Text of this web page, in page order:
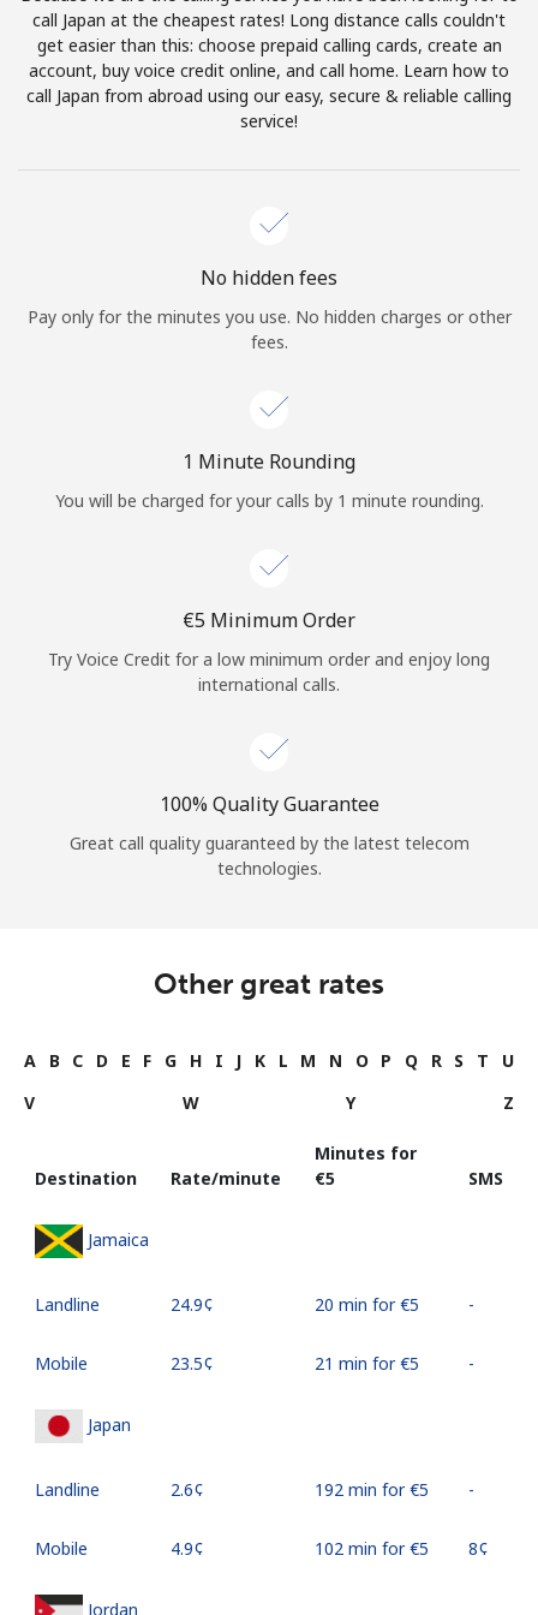
or
Continue with
call Japan at the cheapest rates! Long distance calls couldn't
get easier than this: choose prepaid calling cards, create an
account, buy voice credit online, and call home. Learn how to
call Japan from abroad using our easy, secure & reliable calling
service!
No hidden fees
Pay only for the minutes you use. No hidden charges or other
fees.
1 Minute Rounding
You will be charged for your calls by 1 minute rounding.
⁦€5⁩ Minimum Order
Try Voice Credit for a low minimum order and enjoy long
international calls.
100% Quality Guarantee
Great call quality guaranteed by the latest telecom
technologies.
Other great rates
A B C D E F G H I J K L M N O P Q R S T
U
V
W Y Z
Destination Rate/minute
Minutes for
⁦€5⁩
SMS
Jamaica
Landline ⁦24.9¢⁩ 20 min for ⁦€5⁩ -
Mobile ⁦23.5¢⁩ 21 min for ⁦€5⁩ -
Japan
Landline ⁦2.6¢⁩ 192 min for ⁦€5⁩ -
Mobile ⁦4.9¢⁩ 102 min for ⁦€5⁩ ⁦8¢⁩
Jordan